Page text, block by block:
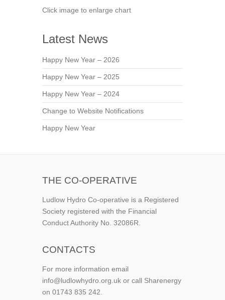
Click image to enlarge chart
Latest News
Happy New Year – 2026
Happy New Year – 2025
Happy New Year – 2024
Change to Website Notifications
Happy New Year
THE CO-OPERATIVE
Ludlow Hydro Co-operative is a Registered
Society registered with the Financial
Conduct Authority No. 32086R.
CONTACTS
For more information email
info@ludlowhydro.org.uk or call Sharenergy
on 01743 835 242.